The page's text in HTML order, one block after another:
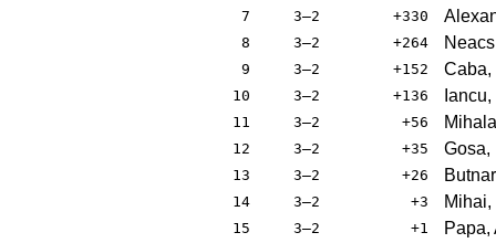
7 3–2 +330
8 3–2 +264
9 3–2 +152 Caba,
10 3–2 +136
11 3–2 +56
12 3–2 +35 Gosa,
13 3–2 +26
14 3–2 +3
15 3–2 +1 Papa,